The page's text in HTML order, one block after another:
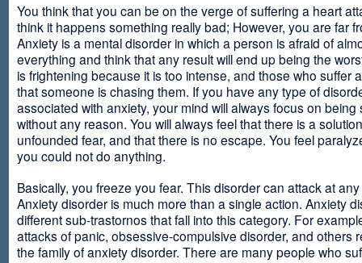
You think that you can be on the verge of suffering a heart
think it happens something really bad; However, you are far
Anxiety is a mental disorder in which a person is afraid of
everything and think that any result will end up being the
is frightening because it is too intense, and those who suffer
that someone is chasing them. If you have any type of
associated with anxiety, your mind will always focus on being
without any reason. You will always feel that there is a
unfounded fear, and that there is no escape. You feel
you could not do anything.
Basically, you freeze you fear. This disorder can attack at
Anxiety disorder is much more than a single action. Anxiety
different sub-trastornos that fall into this category. For
attacks of panic, obsessive-compulsive disorder, and others
the family of anxiety disorder. There are many people who